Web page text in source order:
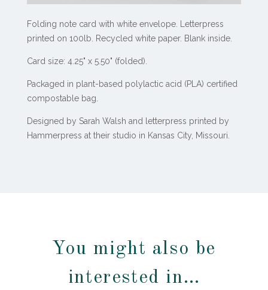
Folding note card with white envelope. Letterpress
printed on 100lb. Recycled white paper. Blank inside.
Card size: 4.25" x 5.50" (folded).
Packaged in plant-based polylactic acid (PLA) certified
compostable bag.
Designed by Sarah Walsh and letterpress printed by
Hammerpress at their studio in Kansas City, Missouri.
You might also be
interested in…